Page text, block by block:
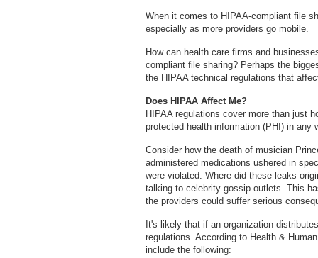
When it comes to HIPAA-compliant file
especially as more providers go mobile.
How can health care firms and
compliant file sharing? Perhaps the
the HIPAA technical regulations that
Does HIPAA Affect Me?
HIPAA regulations cover more than just
protected health information (PHI) in any
Consider how the death of musician
administered medications ushered in
were violated. Where did these leaks
talking to celebrity gossip outlets. This
the providers could suffer serious
It's likely that if an organization
regulations. According to Health &
include the following: